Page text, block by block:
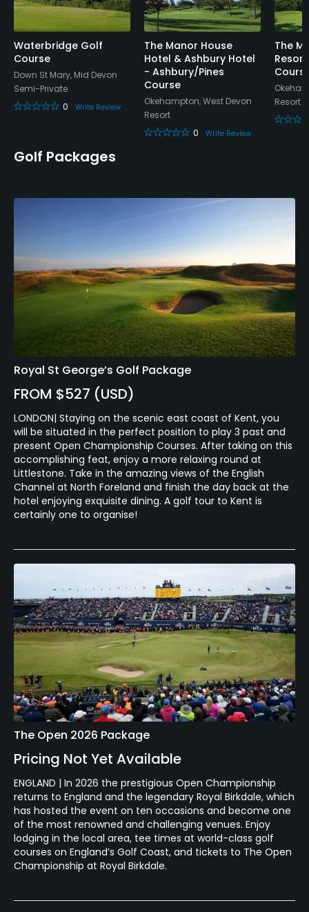
Tennis
Waterbridge Golf
Course
Down St Mary, Mid Devon
Semi-Private
0
Write Review
The Manor House
Hotel & Ashbury Hotel
- Ashbury/Pines
Course
Okehampton, West Devon
Resort
0
Write Review
The
Resort
Golf Packages
Royal St George’s Golf Package
FROM $527 (USD)
LONDON| Staying on the scenic east coast of Kent, you
will be situated in the perfect position to play 3 past and
present Open Championship Courses. After taking on this
accomplishing feat, enjoy a more relaxing round at
Littlestone. Take in the amazing views of the English
Channel at North Foreland and finish the day back at the
hotel enjoying exquisite dining. A golf tour to Kent is
certainly one to organise!
The Open 2026 Package
Pricing Not Yet Available
ENGLAND | In 2026 the prestigious Open Championship
returns to England and the legendary Royal Birkdale, which
has hosted the event on ten occasions and become one
of the most renowned and challenging venues. Enjoy
lodging in the local area, tee times at world-class golf
courses on England’s Golf Coast, and tickets to The Open
Championship at Royal Birkdale.